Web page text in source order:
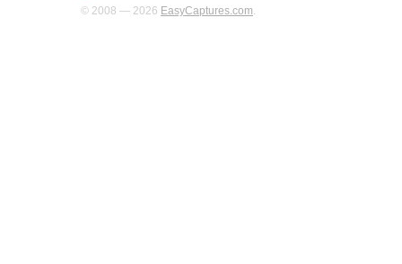
© 2008 — 2026 EasyCaptures.com.